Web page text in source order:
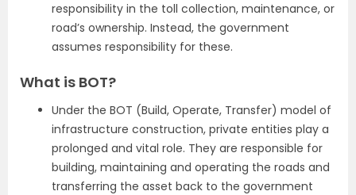
responsibility in the toll collection, maintenance, or
road’s ownership. Instead, the government
assumes responsibility for these.
What is BOT?
Under the BOT (Build, Operate, Transfer) model of
infrastructure construction, private entities play a
prolonged and vital role. They are responsible for
building, maintaining and operating the roads and
transferring the asset back to the government